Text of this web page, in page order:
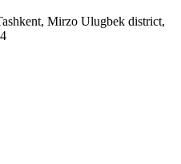
Mirzo Ulugbek district,